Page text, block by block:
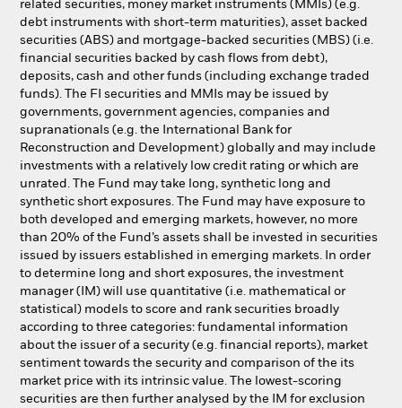
Aladdin
Our company
related securities, money market instruments (MMIs) (e.g.
debt instruments with short-term maturities), asset backed
securities (ABS) and mortgage-backed securities (MBS) (i.e.
financial securities backed by cash flows from debt),
deposits, cash and other funds (including exchange traded
funds). The FI securities and MMIs may be issued by
governments, government agencies, companies and
supranationals (e.g. the International Bank for
Reconstruction and Development) globally and may include
investments with a relatively low credit rating or which are
unrated. The Fund may take long, synthetic long and
synthetic short exposures. The Fund may have exposure to
both developed and emerging markets, however, no more
than 20% of the Fund’s assets shall be invested in securities
issued by issuers established in emerging markets. In order
to determine long and short exposures, the investment
manager (IM) will use quantitative (i.e. mathematical or
statistical) models to score and rank securities broadly
according to three categories: fundamental information
about the issuer of a security (e.g. financial reports), market
sentiment towards the security and comparison of the its
market price with its intrinsic value. The lowest-scoring
securities are then further analysed by the IM for exclusion